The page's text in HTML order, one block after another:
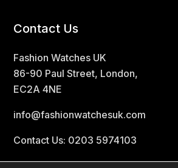
Contact Us
Fashion Watches UK
86-90 Paul Street, London,
EC2A 4NE
info@fashionwatchesuk.com
Contact Us: 0203 5974103